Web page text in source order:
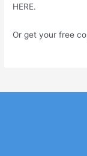
HERE.
Or get your free